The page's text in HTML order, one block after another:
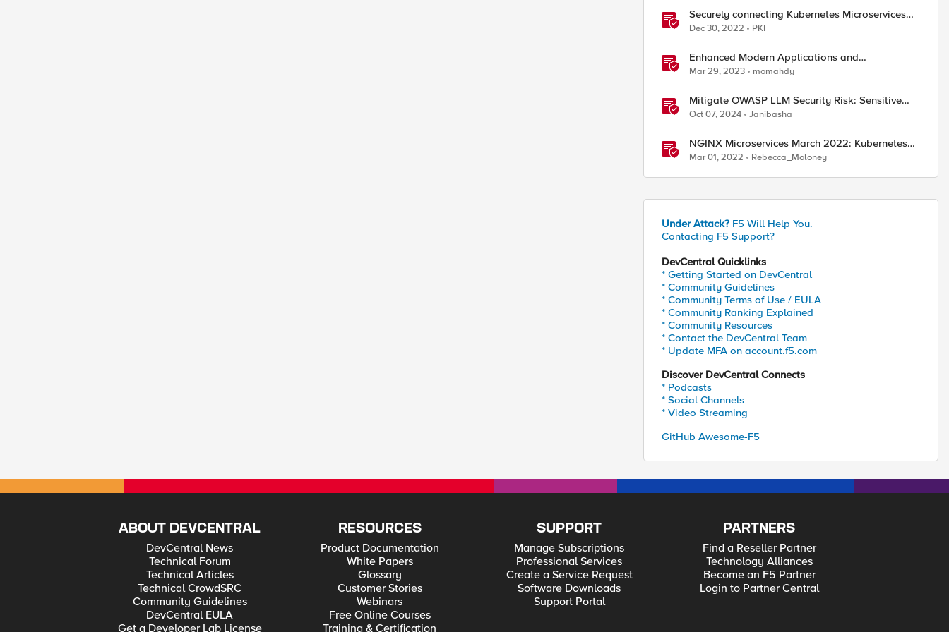
Securely connecting Kubernetes Microservices
with F5 Distributed Cloud
Dec 30, 2022 PKI
Enhanced Modern Applications and
MicroServices SSO with NGINX
Mar 29, 2023 momahdy
Mitigate OWASP LLM Security Risk: Sensitive
Information Disclosure Using F5 NGINX App
Protect
Oct 07, 2024 Janibasha
NGINX Microservices March 2022: Kubernetes
Networking
Mar 01, 2022 Rebecca_Moloney
Under Attack? F5 Will Help You.
Contacting F5 Support?
DevCentral Quicklinks
* Getting Started on DevCentral
* Community Guidelines
* Community Terms of Use / EULA
* Community Ranking Explained
* Community Resources
* Contact the DevCentral Team
* Update MFA on account.f5.com
Discover DevCentral Connects
* Podcasts
* Social Channels
* Video Streaming
GitHub Awesome-F5
ABOUT DEVCENTRAL
DevCentral News
Technical Forum
Technical Articles
Technical CrowdSRC
Community Guidelines
DevCentral EULA
Get a Developer Lab License
RESOURCES
Product Documentation
White Papers
Glossary
Customer Stories
Webinars
Free Online Courses
Training & Certification
SUPPORT
Manage Subscriptions
Professional Services
Create a Service Request
Software Downloads
Support Portal
PARTNERS
Find a Reseller Partner
Technology Alliances
Become an F5 Partner
Login to Partner Central